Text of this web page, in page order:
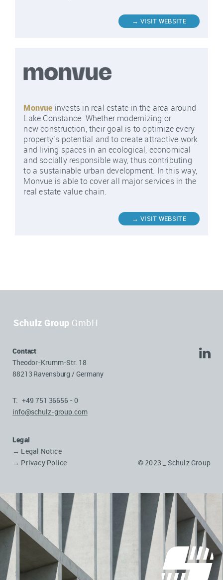
Monvue invests in real estate in the area around
Lake Constance. Whether modernizing or
new construction, their goal is to optimize every
property’s potential and to create attractive work
and living spaces in an ecological, economical
and socially responsible way, thus contributing
to a sustainable urban development. In this way,
Monvue is able to cover all major services in the
real estate value chain.
Schulz Group GmbH
Contact
Theodor-Krumm-Str. 18
88213 Ravensburg / Germany
T. +49 751 36656 - 0
info@schulz-group.com
Legal
→ Legal Notice
→ Privacy Police
© 2023 _ Schulz Group